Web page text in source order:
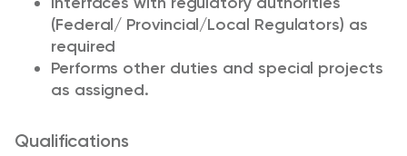
(Federal/ Provincial/Local Regulators) as
required
Performs other duties and special projects
as assigned.
Qualifications